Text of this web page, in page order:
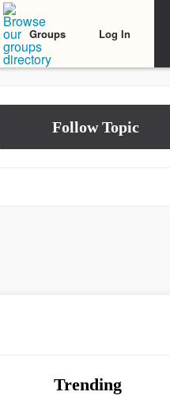
Groups Log In
Trending